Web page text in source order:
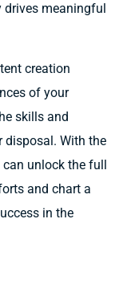
meaningful
creation
of your
skills and
disposal. With the
unlock the full
and chart a
in the